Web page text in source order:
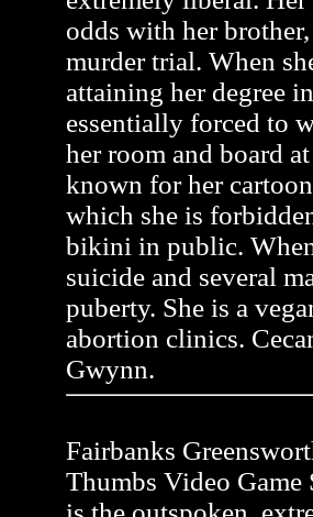
odds with her
murder trial. When
attaining her degree
essentially forced to
her room and board
known for her
which she is
bikini in public.
suicide and several
puberty. She is a
abortion clinics.
Gwynn.
Fairbanks
Thumbs Video Game